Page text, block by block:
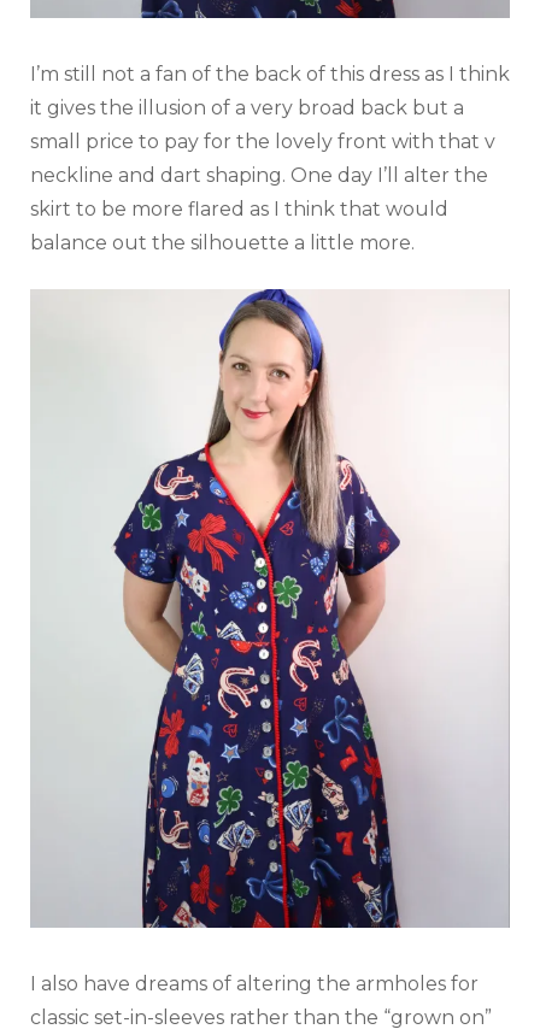
I’m still not a fan of the back of this dress as I think
it gives the illusion of a very broad back but a
small price to pay for the lovely front with that v
neckline and dart shaping. One day I’ll alter the
skirt to be more flared as I think that would
balance out the silhouette a little more.
I also have dreams of altering the armholes for
classic set-in-sleeves rather than the “grown on”